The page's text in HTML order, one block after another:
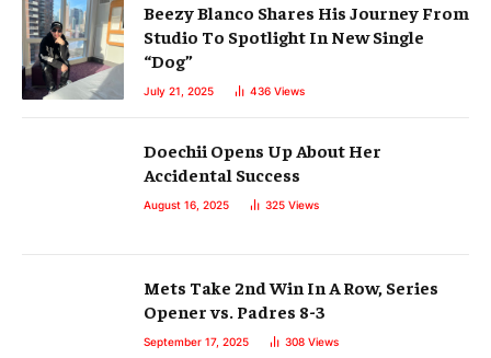
Beezy Blanco Shares His Journey From
Studio To Spotlight In New Single
“Dog”
July 21, 2025 436 Views
Doechii Opens Up About Her
Accidental Success
August 16, 2025 325 Views
Mets Take 2nd Win In A Row, Series
Opener vs. Padres 8-3
September 17, 2025 308 Views